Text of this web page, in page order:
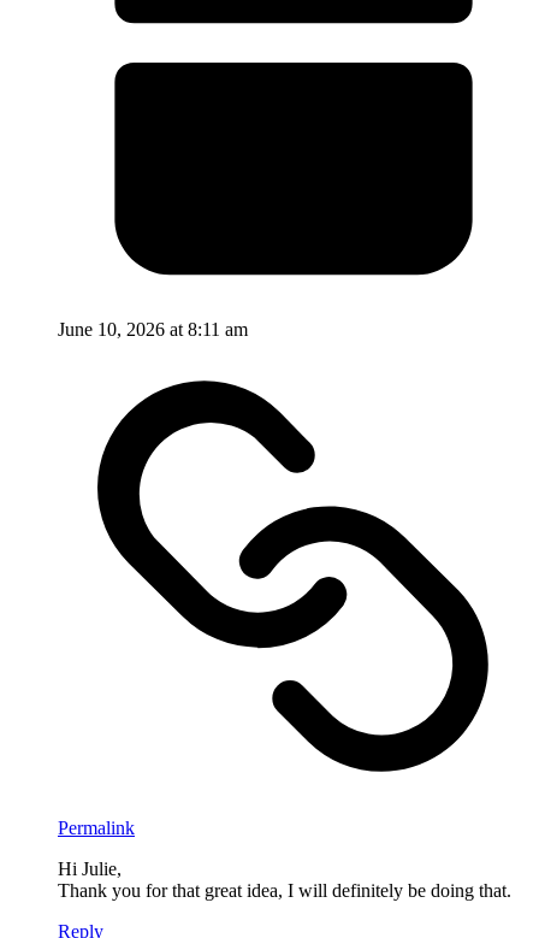
June 10, 2026 at 8:11 am
Permalink
Hi Julie,
Thank you for that great idea, I will definitely be doing that.
Reply